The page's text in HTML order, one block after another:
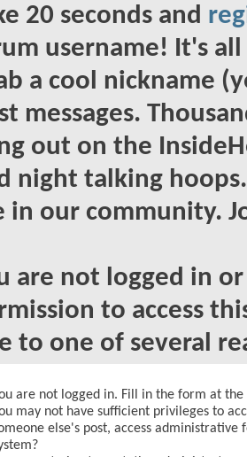
20 seconds and
username! It's
a cool nickname
messages.
out on the
night talking
in our community.
are not logged in
to access
to one of several
are not logged in. Fill in the form at
may not have sufficient privileges to
else's post, access